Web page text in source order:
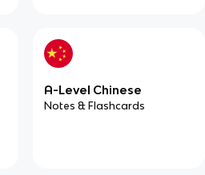
A-Level Chinese
Notes & Flashcards